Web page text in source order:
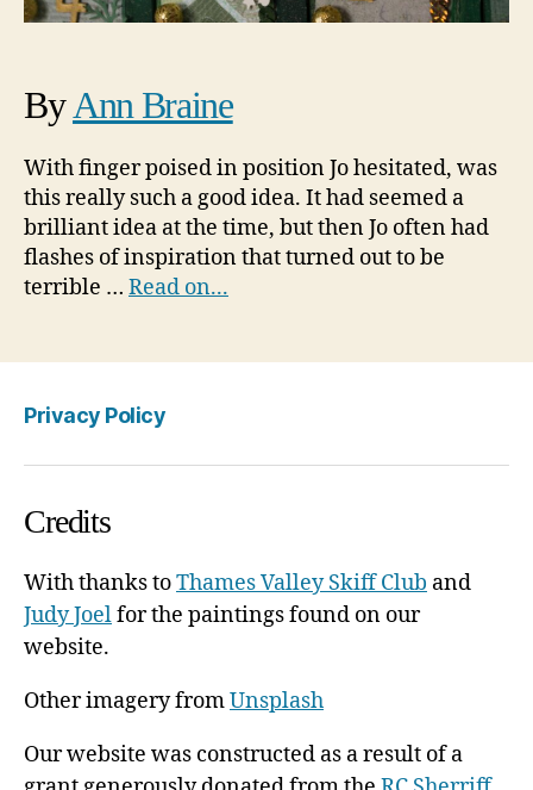
ByAnn Braine
With finger poised in position Jo hesitated, was
this really such a good idea. It had seemed a
brilliant idea at the time, but then Jo often had
flashes of inspiration that turned out to be
terrible … Read on...
Privacy Policy
Credits
With thanks toThames Valley Skiff Club and
Judy Joelfor the paintings found on our
website.
Other imagery fromUnsplash
Our website was constructed as a result of a